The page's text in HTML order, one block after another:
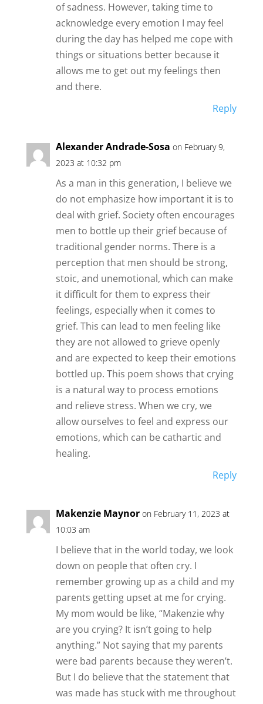
of sadness. However, taking time to
acknowledge every emotion I may feel
during the day has helped me cope with
things or situations better because it
allows me to get out my feelings then
and there.
Reply
Alexander Andrade-Sosa on February 9,
2023 at 10:32 pm
As a man in this generation, I believe we
do not emphasize how important it is to
deal with grief. Society often encourages
men to bottle up their grief because of
traditional gender norms. There is a
perception that men should be strong,
stoic, and unemotional, which can make
it difficult for them to express their
feelings, especially when it comes to
grief. This can lead to men feeling like
they are not allowed to grieve openly
and are expected to keep their emotions
bottled up. This poem shows that crying
is a natural way to process emotions
and relieve stress. When we cry, we
allow ourselves to feel and express our
emotions, which can be cathartic and
healing.
Reply
Makenzie Maynor on February 11, 2023 at
10:03 am
I believe that in the world today, we look
down on people that often cry. I
remember growing up as a child and my
parents getting upset at me for crying.
My mom would be like, “Makenzie why
are you crying? It isn’t going to help
anything.” Not saying that my parents
were bad parents because they weren’t.
But I do believe that the statement that
was made has stuck with me throughout